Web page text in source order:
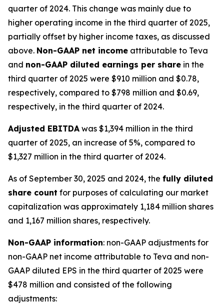
quarter of 2024. This change was mainly due to
higher operating income in the third quarter of 2025,
partially offset by higher income taxes, as discussed
above. Non-GAAP net income attributable to Teva
and non-GAAP diluted earnings per share in the
third quarter of 2025 were $910 million and $0.78,
respectively, compared to $798 million and $0.69,
respectively, in the third quarter of 2024.
Adjusted EBITDA was $1,394 million in the third
quarter of 2025, an increase of 5%, compared to
$1,327 million in the third quarter of 2024.
As of September 30, 2025 and 2024, the fully diluted
share count for purposes of calculating our market
capitalization was approximately 1,184 million shares
and 1,167 million shares, respectively.
Non-GAAP information: non-GAAP adjustments for
non-GAAP net income attributable to Teva and non-
GAAP diluted EPS in the third quarter of 2025 were
$478 million and consisted of the following
adjustments: